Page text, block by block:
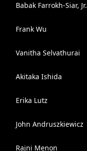
Babak Farrokh-Siar, Jr.
Frank Wu
Vanitha Selvathurai
Akitaka Ishida
Erika Lutz
John Andruszkiewicz
Rajni Menon